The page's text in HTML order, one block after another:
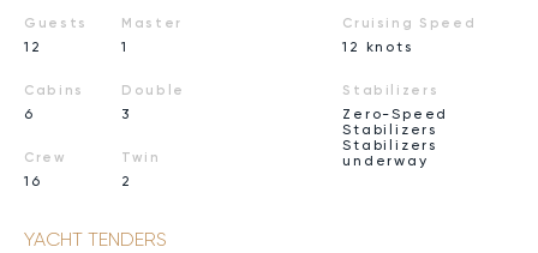
Guests
12
Cabins
6
Crew
16
Master
1
Double
3
Twin
2
Cruising Speed
12 knots
Stabilizers
Zero-Speed
Stabilizers
Stabilizers
underway
YACHT TENDERS